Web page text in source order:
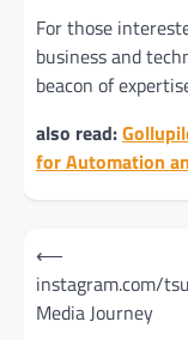
For those
business and
beacon of
also read:
for Automation
Post
navigation
⟵
instagram.com/
Media Journey